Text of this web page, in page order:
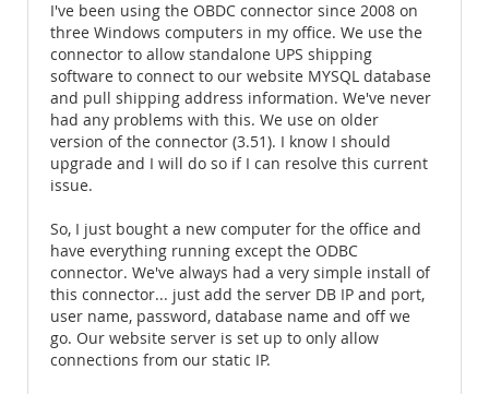
I've been using the OBDC connector since 2008 on
three Windows computers in my office. We use the
connector to allow standalone UPS shipping
software to connect to our website MYSQL database
and pull shipping address information. We've never
had any problems with this. We use on older
version of the connector (3.51). I know I should
upgrade and I will do so if I can resolve this current
issue.
So, I just bought a new computer for the office and
have everything running except the ODBC
connector. We've always had a very simple install of
this connector... just add the server DB IP and port,
user name, password, database name and off we
go. Our website server is set up to only allow
connections from our static IP.